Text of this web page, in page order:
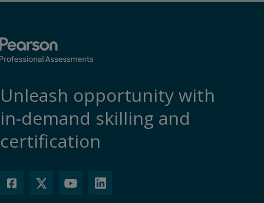
Unleash opportunity with
in-demand skilling and
certification